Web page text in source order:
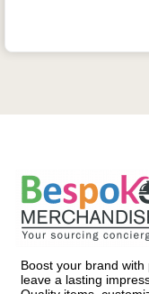
Boost your brand
leave a lasting